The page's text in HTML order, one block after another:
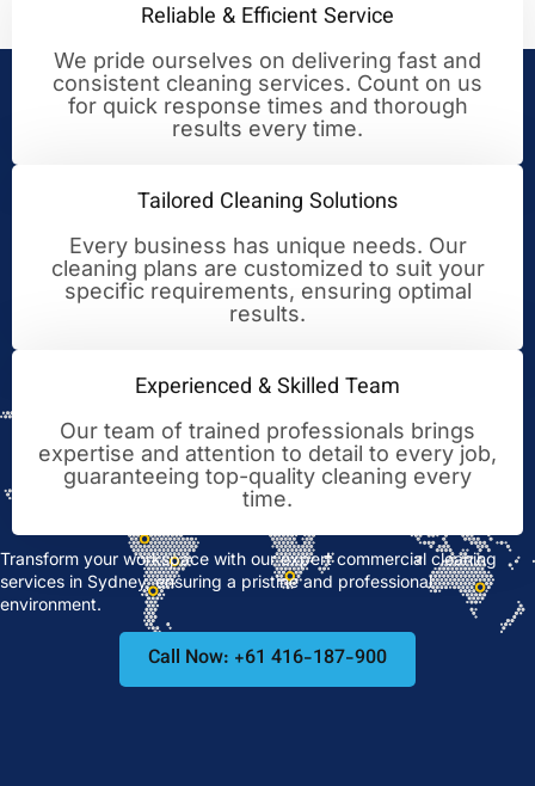
Your Trusted Partner for
Reliable & Efficient Service
We pride ourselves on delivering fast and
consistent cleaning services. Count on us
for quick response times and thorough
results every time.
Tailored Cleaning Solutions
Every business has unique needs. Our
cleaning plans are customized to suit your
specific requirements, ensuring optimal
results.
Experienced & Skilled Team
Our team of trained professionals brings
expertise and attention to detail to every job,
guaranteeing top-quality cleaning every
time.
Transform your workspace with our expert commercial cleaning
services in Sydney, ensuring a pristine and professional
environment.
Call Now: +61 416-187-900